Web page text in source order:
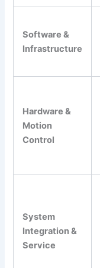
Software &
Infrastructure
Hardware &
Motion
Control
System
Integration &
Service